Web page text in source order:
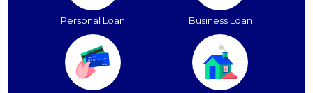
Personal Loan Business Loan